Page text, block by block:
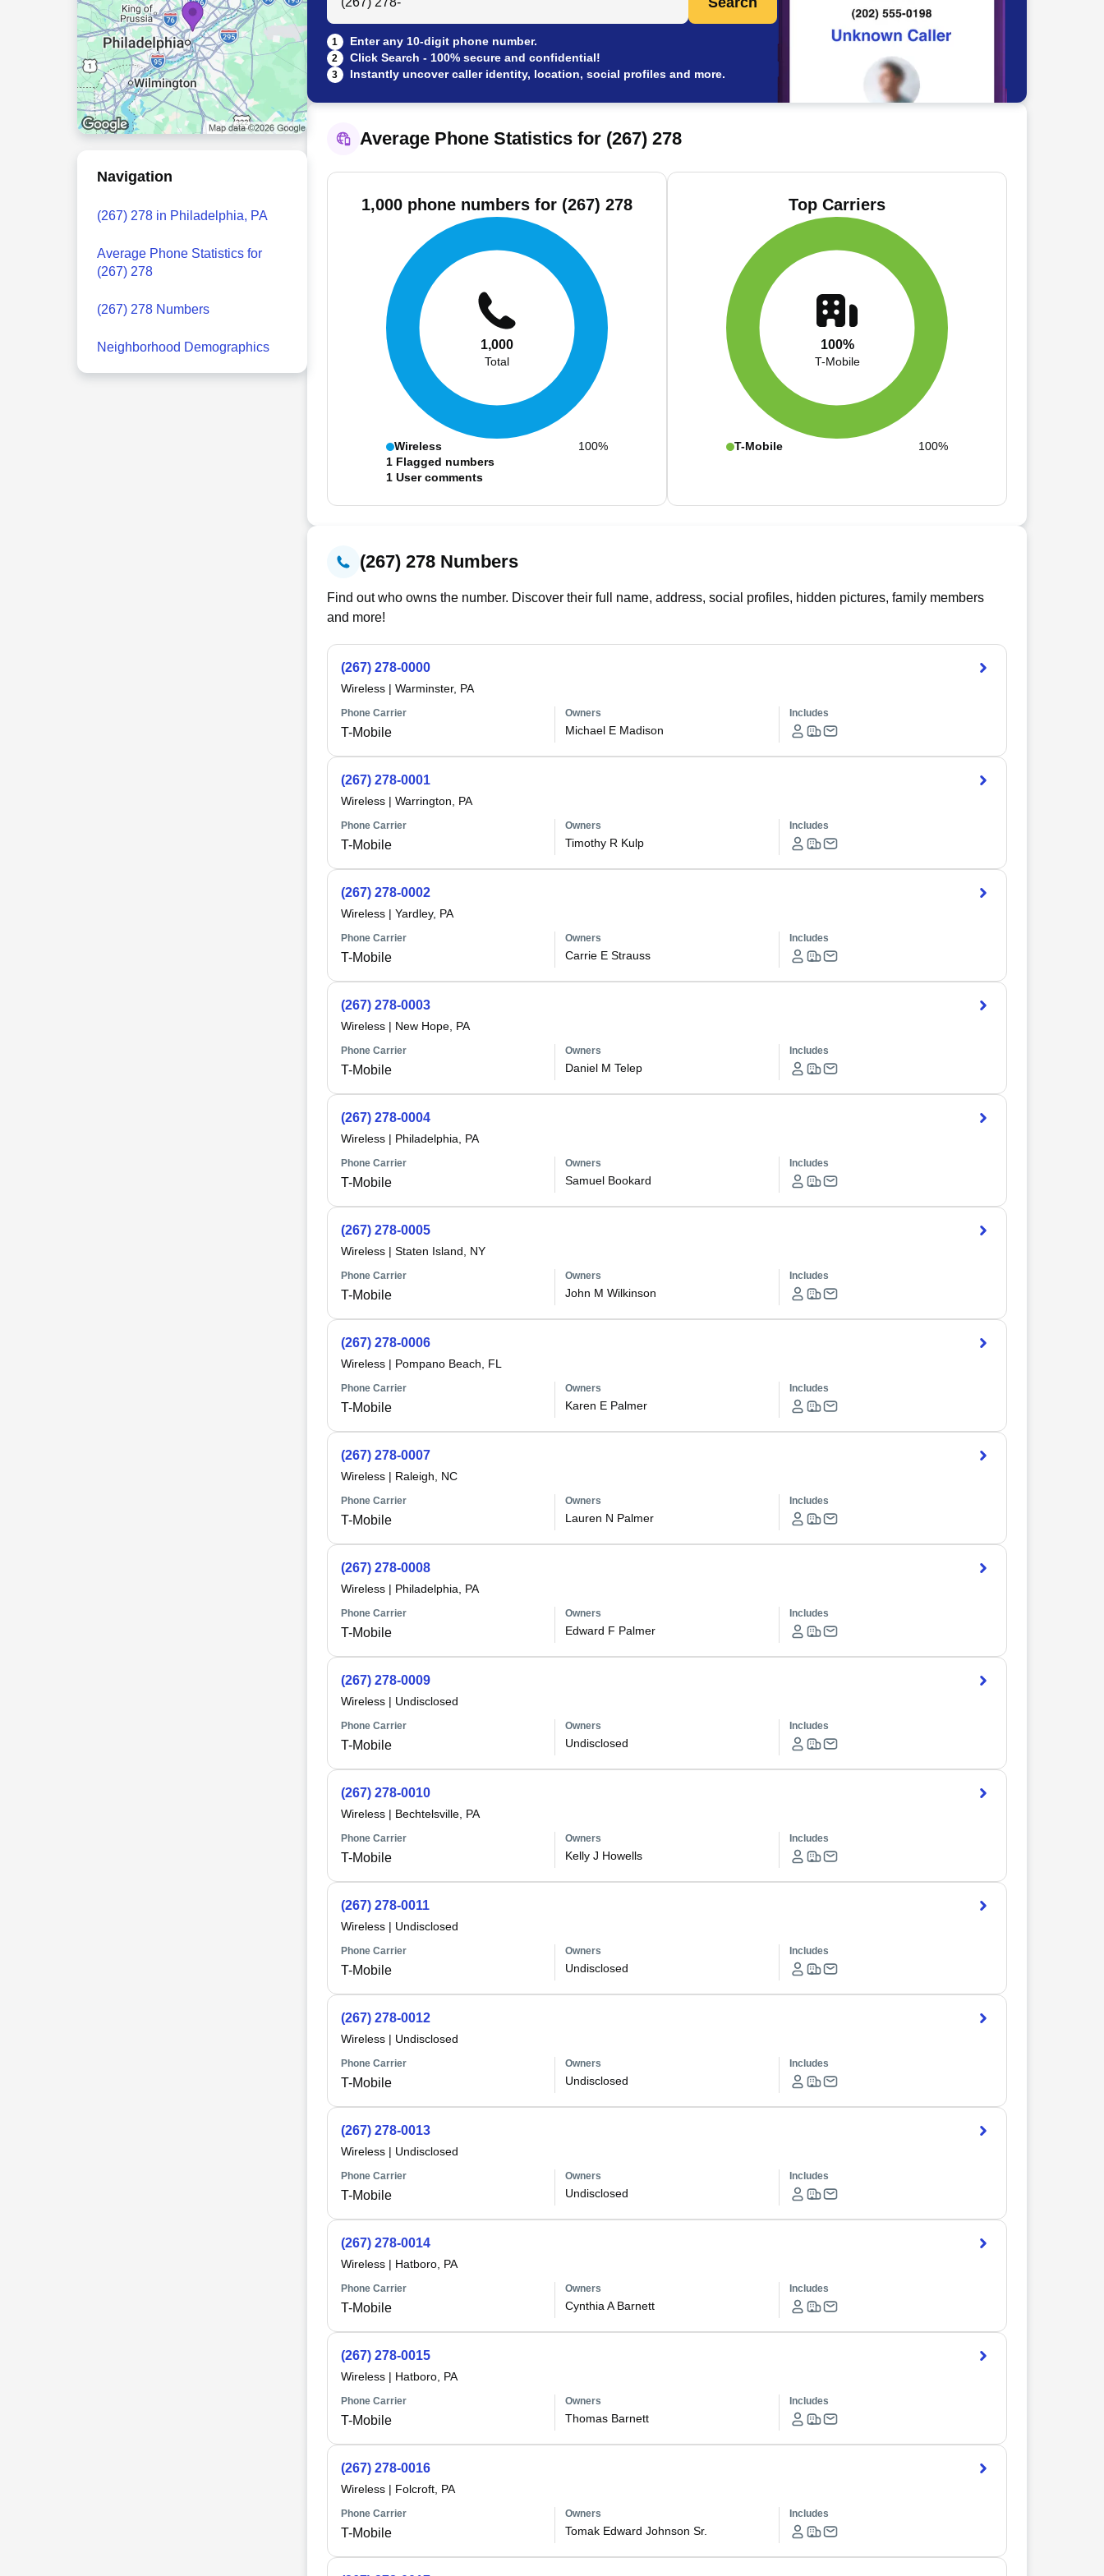
Navigation
(267) 278 in Philadelphia, PA
Average Phone Statistics for
(267) 278
(267) 278 Numbers
Neighborhood Demographics
1 Enter any 10-digit phone number.
2 Click Search - 100% secure and confidential!
3 Instantly uncover caller identity, location, social profiles and more.
Average Phone Statistics for (267) 278
1,000 phone numbers for (267) 278
1,000
Total
Wireless
100%
1 Flagged numbers
1 User comments
Top Carriers
100%
T-Mobile
T-Mobile 100%
(267) 278 Numbers
Find out who owns the number. Discover their full name, address, social profiles, hidden pictures, family members
and more!
(267) 278-0000
Wireless| Warminster, PA
Phone Carrier
T-Mobile
Owners
Michael E Madison
Includes
(267) 278-0001
Wireless| Warrington, PA
Phone Carrier
T-Mobile
Owners
Timothy R Kulp
Includes
(267) 278-0002
Wireless| Yardley, PA
Phone Carrier
T-Mobile
Owners
Carrie E Strauss
Includes
(267) 278-0003
Wireless| New Hope, PA
Phone Carrier
T-Mobile
Owners
Daniel M Telep
Includes
(267) 278-0004
Wireless| Philadelphia, PA
Phone Carrier
T-Mobile
Owners
Samuel Bookard
Includes
(267) 278-0005
Wireless| Staten Island, NY
Phone Carrier
T-Mobile
Owners
John M Wilkinson
Includes
(267) 278-0006
Wireless| Pompano Beach, FL
Phone Carrier
T-Mobile
Owners
Karen E Palmer
Includes
(267) 278-0007
Wireless| Raleigh, NC
Phone Carrier
T-Mobile
Owners
Lauren N Palmer
Includes
(267) 278-0008
Wireless| Philadelphia, PA
Phone Carrier
T-Mobile
Owners
Edward F Palmer
Includes
(267) 278-0009
Wireless| Undisclosed
Phone Carrier
T-Mobile
Owners
Undisclosed
Includes
(267) 278-0010
Wireless| Bechtelsville, PA
Phone Carrier
T-Mobile
Owners
Kelly J Howells
Includes
(267) 278-0011
Wireless| Undisclosed
Phone Carrier
T-Mobile
Owners
Undisclosed
Includes
(267) 278-0012
Wireless| Undisclosed
Phone Carrier
T-Mobile
Owners
Undisclosed
Includes
(267) 278-0013
Wireless| Undisclosed
Phone Carrier
T-Mobile
Owners
Undisclosed
Includes
(267) 278-0014
Wireless| Hatboro, PA
Phone Carrier
T-Mobile
Owners
Cynthia A Barnett
Includes
(267) 278-0015
Wireless| Hatboro, PA
Phone Carrier
T-Mobile
Owners
Thomas Barnett
Includes
(267) 278-0016
Wireless| Folcroft, PA
Phone Carrier
T-Mobile
Owners
Tomak Edward Johnson Sr.
Includes